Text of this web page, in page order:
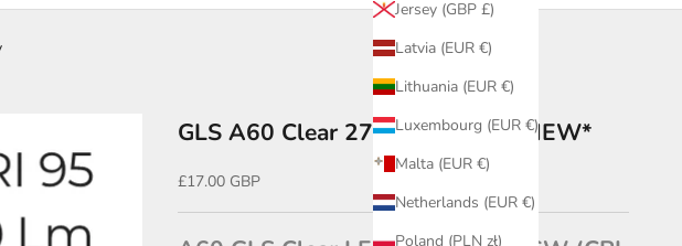
Jersey (GBP £)
Latvia (EUR €)
Lithuania (EUR €)
Luxembourg (EUR €)
Malta (EUR €)
Netherlands (EUR €)
Poland (PLN zł)
GLS A60 Clear 2700K 6W B22-NEW*
Sale price
£17.00 GBP